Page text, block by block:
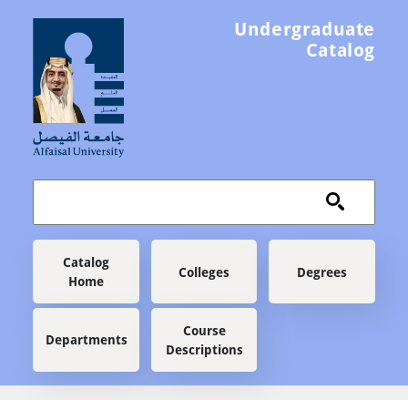
Undergraduate
Catalog
Main navigation
Catalog
Home
Colleges Degrees
Departments
Course
Descriptions